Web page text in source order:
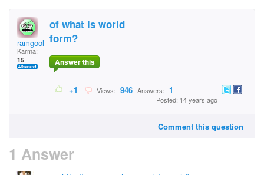
ramgoolam
Karma:
15
of what is world
form?
Answer this
+1 Views: 946 Answers: 1
Posted: 14 years ago
Comment this question
1 Answer